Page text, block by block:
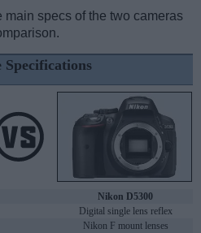
main specs of the two cameras
Specifications
Nikon D5300
Digital single lens reflex
Nikon F mount lenses